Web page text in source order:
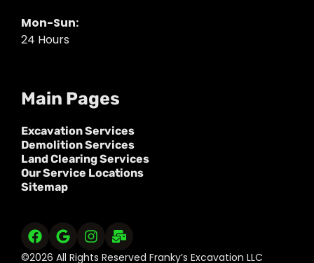
Mon-Sun:
24 Hours
Main Pages
Excavation Services
Demolition Services
Land Clearing Services
Our Service Locations
Sitemap
©2026 All Rights Reserved Franky’s Excavation LLC